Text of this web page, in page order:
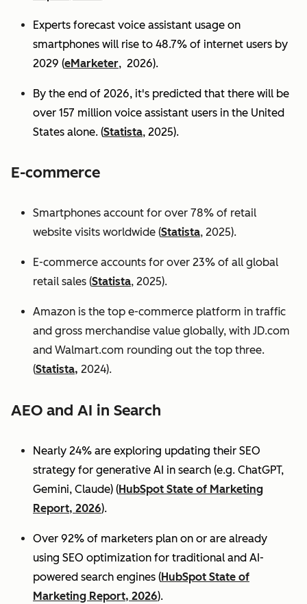
Experts forecast voice assistant usage on
smartphones will rise to 48.7% of internet users by
2029 (eMarketer, 2026).
By the end of 2026, it's predicted that there will be
over 157 million voice assistant users in the United
States alone. (Statista, 2025).
E-commerce
Smartphones account for over 78% of retail
website visits worldwide (Statista, 2025).
E-commerce accounts for over 23% of all global
retail sales (Statista, 2025).
Amazon is the top e-commerce platform in traffic
and gross merchandise value globally, with JD.com
and Walmart.com rounding out the top three.
(Statista, 2024).
AEO and AI in Search
Nearly 24% are exploring updating their SEO
strategy for generative AI in search (e.g. ChatGPT,
Gemini, Claude) (HubSpot State of Marketing
Report, 2026).
Over 92% of marketers plan on or are already
using SEO optimization for traditional and AI-
powered search engines (HubSpot State of
Marketing Report, 2026).